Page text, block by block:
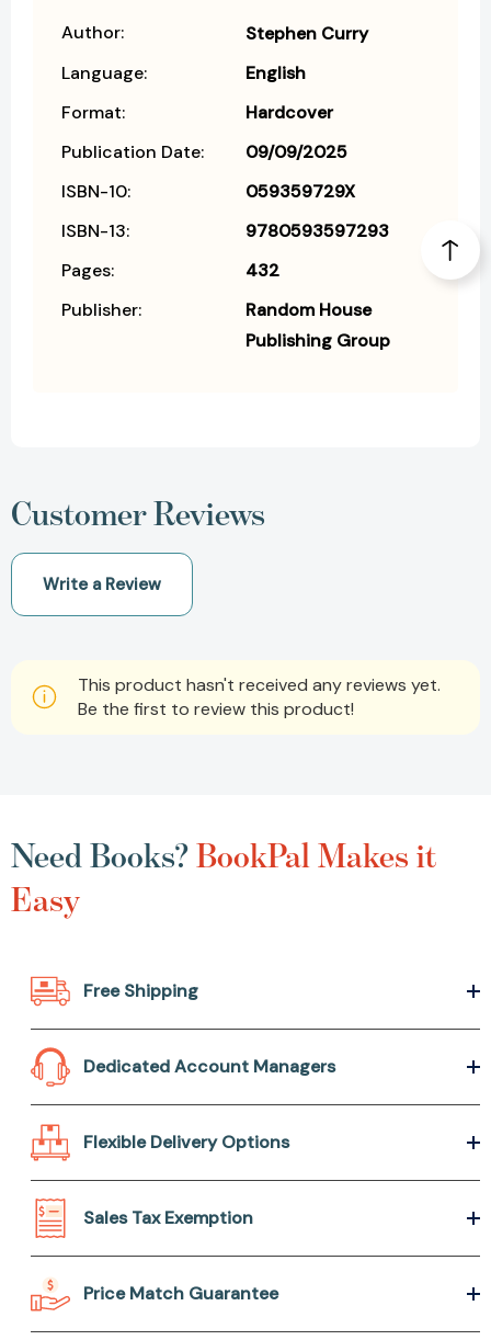
Author:
Stephen Curry
Language:
English
Format:
Hardcover
Publication Date:
09/09/2025
ISBN-10:
059359729X
ISBN-13:
9780593597293
Pages:
432
Publisher:
Random House
Publishing Group
Customer Reviews
Write a Review
This product hasn't received any reviews yet.
Be the first to review this product!
Need Books?BookPal Makes it
Easy
Free Shipping
Dedicated Account Managers
Flexible Delivery Options
Sales Tax Exemption
Price Match Guarantee